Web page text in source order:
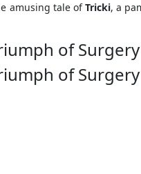
amusing tale ofTricki, a
of Surgery
of Surgery